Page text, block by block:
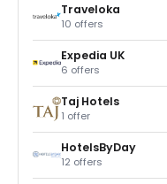
Traveloka
10 offers
Expedia UK
6 offers
Taj Hotels
1 offer
HotelsByDay
12 offers